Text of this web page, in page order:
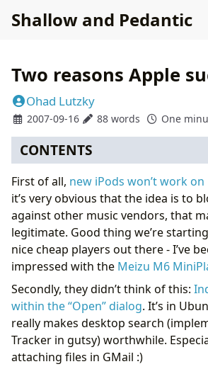
Shallow and Pedantic
Two reasons Apple
Ohad Lutzky
2007-09-16 88 words One
CONTENTS
First of all, new iPods won’t work on
it’s very obvious that the idea is to
against other music vendors, that
legitimate. Good thing we’re
nice cheap players out there - I’ve
impressed with the Meizu M6
Secondly, they didn’t think of this:
within the “Open” dialog. It’s in
really makes desktop search
Tracker in gutsy) worthwhile.
attaching files in GMail :)